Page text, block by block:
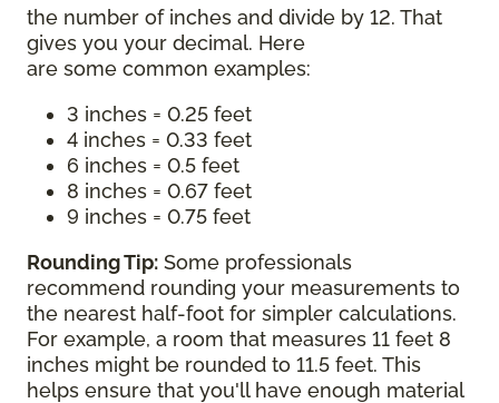
the number of inches and divide by 12. That
gives you your decimal. Here
are some common examples:
3 inches = 0.25 feet
4 inches = 0.33 feet
6 inches = 0.5 feet
8 inches = 0.67 feet
9 inches = 0.75 feet
Rounding Tip: Some professionals
recommend rounding your measurements to
the nearest half-foot for simpler calculations.
For example, a room that measures 11 feet 8
inches might be rounded to 11.5 feet. This
helps ensure that you'll have enough material